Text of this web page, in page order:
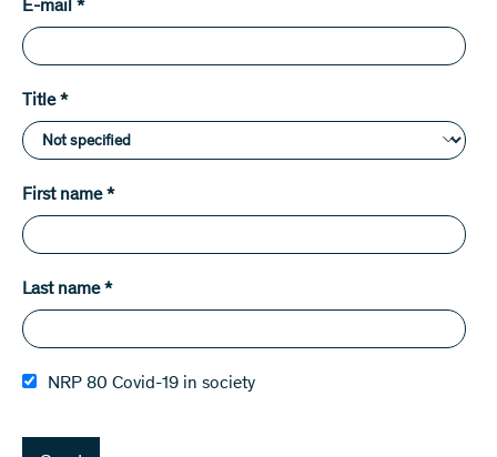
E-mail *
Title*
First name*
Last name*
NRP 80 Covid-19 in society